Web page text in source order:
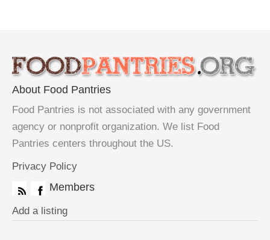
About Food Pantries
Food Pantries is not associated with any government
agency or nonprofit organization. We list Food
Pantries centers throughout the US.
Privacy Policy
Members
Add a listing